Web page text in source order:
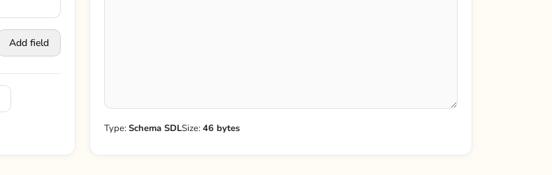
Add field
Type: Schema SDLSize: 46 bytes